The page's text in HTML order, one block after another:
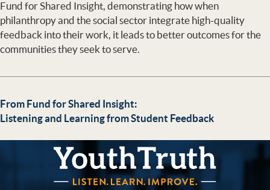
Fund for Shared Insight, demonstrating how when
philanthropy and the social sector integrate high-quality
feedback into their work, it leads to better outcomes for the
communities they seek to serve.
From Fund for Shared Insight:
Listening and Learning from Student Feedback
YouthTruth Survey